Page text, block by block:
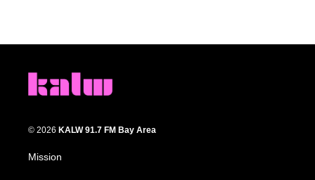
© 2026 KALW 91.7 FM Bay Area
Mission